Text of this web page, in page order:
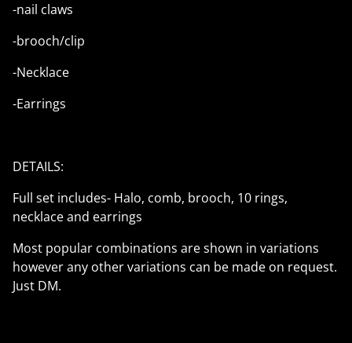
-nail claws
-brooch/clip
-Necklace
-Earrings
DETAILS:
Full set includes- Halo, comb, brooch, 10 rings,
necklace and earrings
Most popular combinations are shown in variations
however any other variations can be made on request.
Just DM.